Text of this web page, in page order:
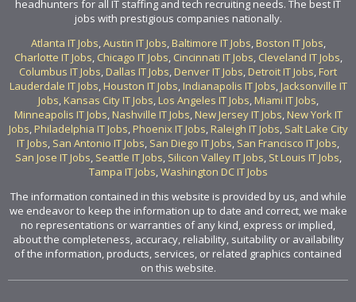
headhunters for all IT staffing and tech recruiting needs. The best IT
jobs with prestigious companies nationally.
Atlanta IT Jobs,Austin IT Jobs, Baltimore IT Jobs, Boston IT Jobs,
Charlotte IT Jobs, Chicago IT Jobs, Cincinnati IT Jobs, Cleveland IT Jobs,
Columbus IT Jobs, Dallas IT Jobs, Denver IT Jobs, Detroit IT Jobs, Fort
Lauderdale IT Jobs, Houston IT Jobs, Indianapolis IT Jobs, Jacksonville IT
Jobs, Kansas City IT Jobs, Los Angeles IT Jobs, Miami IT Jobs,
Minneapolis IT Jobs, Nashville IT Jobs, New Jersey IT Jobs, New York IT
Jobs, Philadelphia IT Jobs, Phoenix IT Jobs, Raleigh IT Jobs, Salt Lake City
IT Jobs, San Antonio IT Jobs, San Diego IT Jobs, San Francisco IT Jobs,
San Jose IT Jobs, Seattle IT Jobs, Silicon Valley IT Jobs, St Louis IT Jobs,
Tampa IT Jobs,Washington DC IT Jobs
The information contained in this website is provided by us, and while
we endeavor to keep the information up to date and correct, we make
no representations or warranties of any kind, express or implied,
about the completeness, accuracy, reliability, suitability or availability
of the information, products, services, or related graphics contained
on this website.